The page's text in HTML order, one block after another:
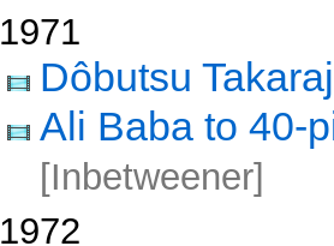
1971
Dôbutsu
Ali Baba to 40-
[Inbetweener]
1972